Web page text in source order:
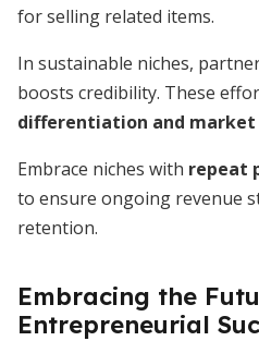
for selling related items.
In sustainable niches,
boosts credibility. These
differentiation and market
Embrace niches with repeat
to ensure ongoing revenue
retention.
Embracing the
Entrepreneurial